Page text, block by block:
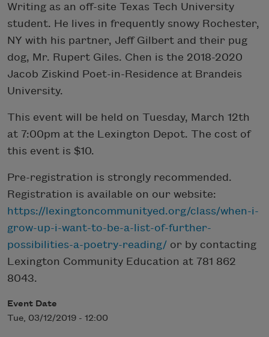
Writing as an off-site Texas Tech University
student. He lives in frequently snowy Rochester,
NY with his partner, Jeff Gilbert and their pug
dog, Mr. Rupert Giles. Chen is the 2018-2020
Jacob Ziskind Poet-in-Residence at Brandeis
University.
​This event will be held on Tuesday, March 12th
at 7:00pm at the Lexington Depot. The cost of
this event is $10.
Pre-registration is strongly recommended.
Registration is available on our website:
https://lexingtoncommunityed.org/class/when-i-
grow-up-i-want-to-be-a-list-of-further-
possibilities-a-poetry-reading/ or by contacting
Lexington Community Education at 781 862
8043.​
Event Date
Tue, 03/12/2019 - 12:00